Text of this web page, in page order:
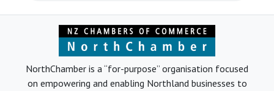
NorthChamber is a “for-purpose” organisation focused
on empowering and enabling Northland businesses to